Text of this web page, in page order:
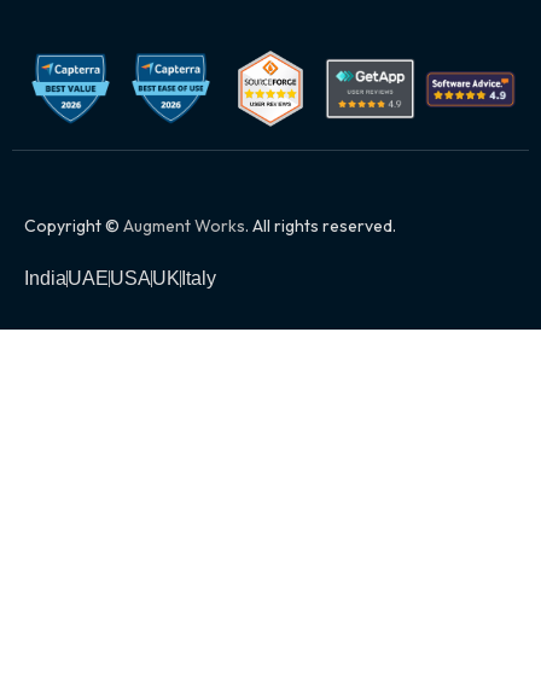
Copyright © Augment Works. All rights reserved.
IndiaUAEUSAUK Italy